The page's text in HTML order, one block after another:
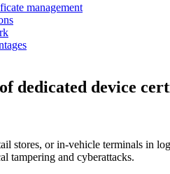
management
dedicated device
stores, or in-vehicle terminals in
tampering and cyberattacks.